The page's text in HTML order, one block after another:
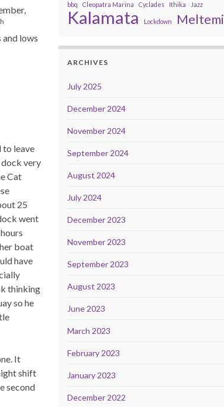
lows
to leave
very
Cat
25
went
boat
have
thinking
so he
It
shift
second
bbq Cleopatra Marina Cyclades Ithika Jazz
Kalamata Lockdown Meltemi
ARCHIVES
July 2025
December 2024
November 2024
September 2024
August 2024
July 2024
December 2023
November 2023
September 2023
August 2023
June 2023
March 2023
February 2023
January 2023
December 2022